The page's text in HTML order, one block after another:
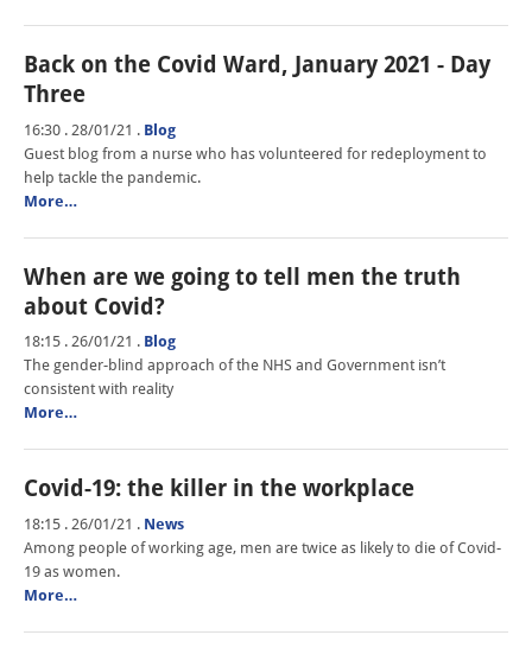
Back on the Covid Ward, January 2021 - Day
Three
16:30 . 28/01/21 . Blog
Guest blog from a nurse who has volunteered for redeployment to
help tackle the pandemic.
More…
When are we going to tell men the truth
about Covid?
18:15 . 26/01/21 . Blog
The gender-blind approach of the NHS and Government isn’t
consistent with reality
More…
Covid-19: the killer in the workplace
18:15 . 26/01/21 . News
Among people of working age, men are twice as likely to die of Covid-
19 as women.
More…